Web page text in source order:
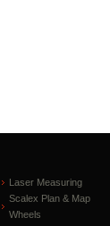
Laser Measuring
Scalex Plan & Map
Wheels